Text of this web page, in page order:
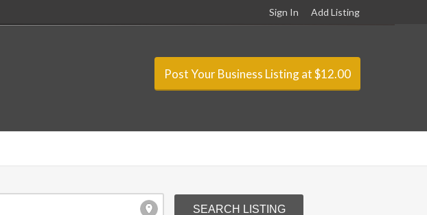
Sign In Add Listing
Post Your Business Listing at $12.00